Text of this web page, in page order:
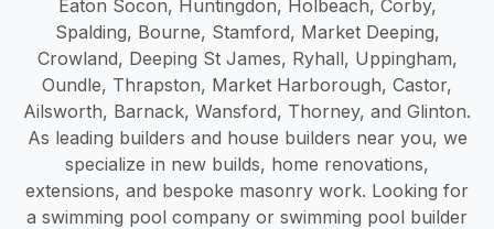
Eaton Socon, Huntingdon, Holbeach, Corby,
Spalding, Bourne, Stamford, Market Deeping,
Crowland, Deeping St James, Ryhall, Uppingham,
Oundle, Thrapston, Market Harborough, Castor,
Ailsworth, Barnack, Wansford, Thorney, and Glinton.
As leading builders and house builders near you, we
specialize in new builds, home renovations,
extensions, and bespoke masonry work. Looking for
a swimming pool company or swimming pool builder